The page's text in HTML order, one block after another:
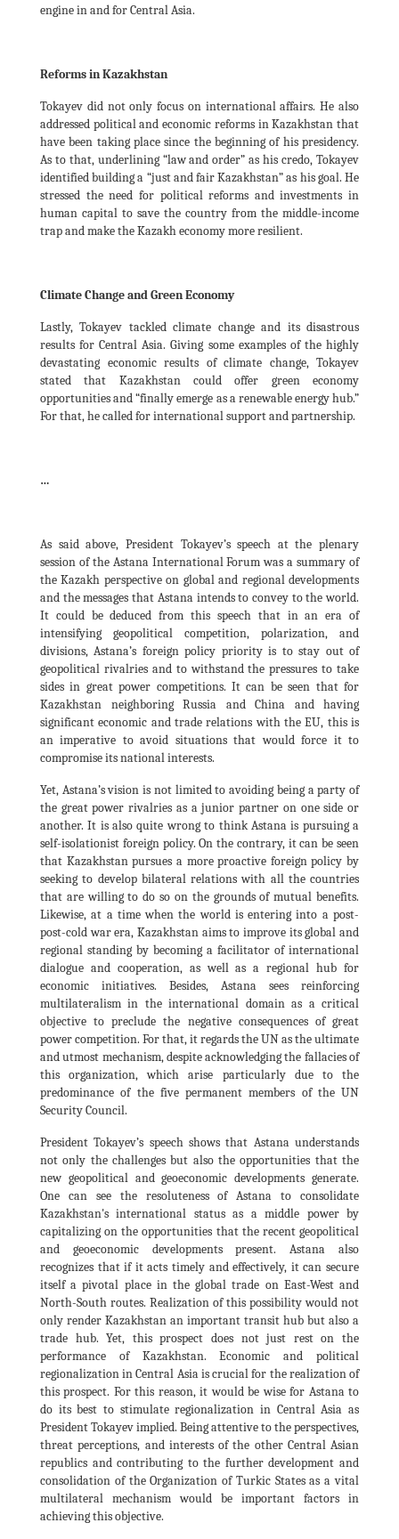
engine in and for Central Asia.
Reforms in Kazakhstan
Tokayev did not only focus on international affairs. He also
addressed political and economic reforms in Kazakhstan that
have been taking place since the beginning of his presidency.
As to that, underlining “law and order” as his credo, Tokayev
identified building a “just and fair Kazakhstan” as his goal. He
stressed the need for political reforms and investments in
human capital to save the country from the middle-income
trap and make the Kazakh economy more resilient.
Climate Change and Green Economy
Lastly, Tokayev tackled climate change and its disastrous
results for Central Asia. Giving some examples of the highly
devastating economic results of climate change, Tokayev
stated that Kazakhstan could offer green economy
opportunities and “finally emerge as a renewable energy hub.”
For that, he called for international support and partnership.
…
As said above, President Tokayev’s speech at the plenary
session of the Astana International Forum was a summary of
the Kazakh perspective on global and regional developments
and the messages that Astana intends to convey to the world.
It could be deduced from this speech that in an era of
intensifying geopolitical competition, polarization, and
divisions, Astana’s foreign policy priority is to stay out of
geopolitical rivalries and to withstand the pressures to take
sides in great power competitions. It can be seen that for
Kazakhstan neighboring Russia and China and having
significant economic and trade relations with the EU, this is
an imperative to avoid situations that would force it to
compromise its national interests.
Yet, Astana’s vision is not limited to avoiding being a party of
the great power rivalries as a junior partner on one side or
another. It is also quite wrong to think Astana is pursuing a
self-isolationist foreign policy. On the contrary, it can be seen
that Kazakhstan pursues a more proactive foreign policy by
seeking to develop bilateral relations with all the countries
that are willing to do so on the grounds of mutual benefits.
Likewise, at a time when the world is entering into a post-
post-cold war era, Kazakhstan aims to improve its global and
regional standing by becoming a facilitator of international
dialogue and cooperation, as well as a regional hub for
economic initiatives. Besides, Astana sees reinforcing
multilateralism in the international domain as a critical
objective to preclude the negative consequences of great
power competition. For that, it regards the UN as the ultimate
and utmost mechanism, despite acknowledging the fallacies of
this organization, which arise particularly due to the
predominance of the five permanent members of the UN
Security Council.
President Tokayev’s speech shows that Astana understands
not only the challenges but also the opportunities that the
new geopolitical and geoeconomic developments generate.
One can see the resoluteness of Astana to consolidate
Kazakhstan's international status as a middle power by
capitalizing on the opportunities that the recent geopolitical
and geoeconomic developments present. Astana also
recognizes that if it acts timely and effectively, it can secure
itself a pivotal place in the global trade on East-West and
North-South routes. Realization of this possibility would not
only render Kazakhstan an important transit hub but also a
trade hub. Yet, this prospect does not just rest on the
performance of Kazakhstan. Economic and political
regionalization in Central Asia is crucial for the realization of
this prospect. For this reason, it would be wise for Astana to
do its best to stimulate regionalization in Central Asia as
President Tokayev implied. Being attentive to the perspectives,
threat perceptions, and interests of the other Central Asian
republics and contributing to the further development and
consolidation of the Organization of Turkic States as a vital
multilateral mechanism would be important factors in
achieving this objective.